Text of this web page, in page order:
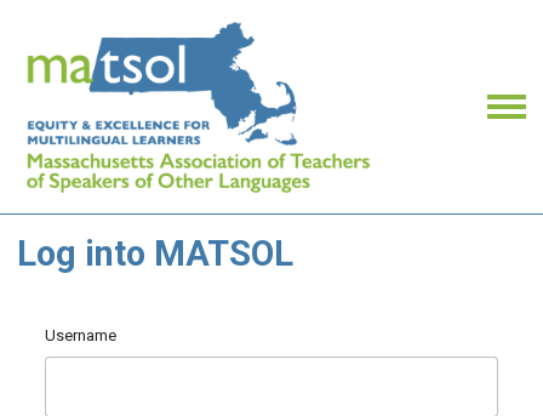
Log into MATSOL
Username